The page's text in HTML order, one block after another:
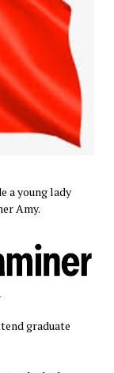
a young lady
Amy.
graduate